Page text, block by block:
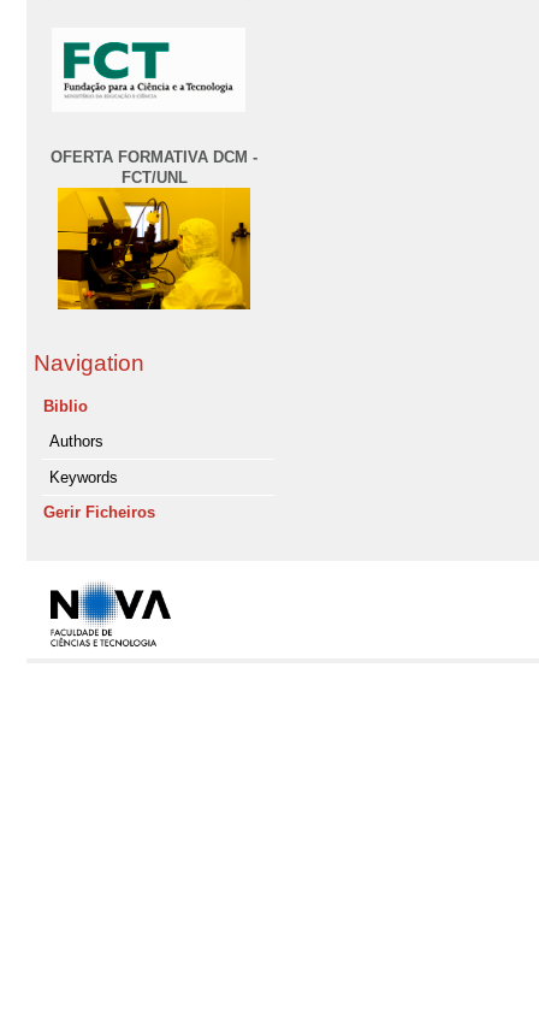
OFERTA FORMATIVA DCM -
FCT/UNL
Navigation
Biblio
Authors
Keywords
Gerir Ficheiros